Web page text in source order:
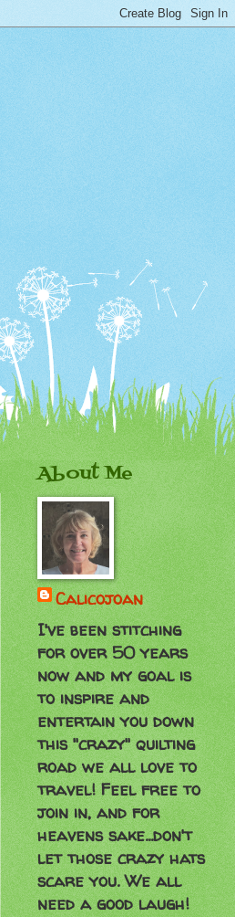
About Me
Calicojoan
I've been stitching
for over 50 years
now and my goal is
to inspire and
entertain you down
this "crazy" quilting
road we all love to
travel! Feel free to
join in, and for
heavens sake...don't
let those crazy hats
scare you. We all
need a good laugh!